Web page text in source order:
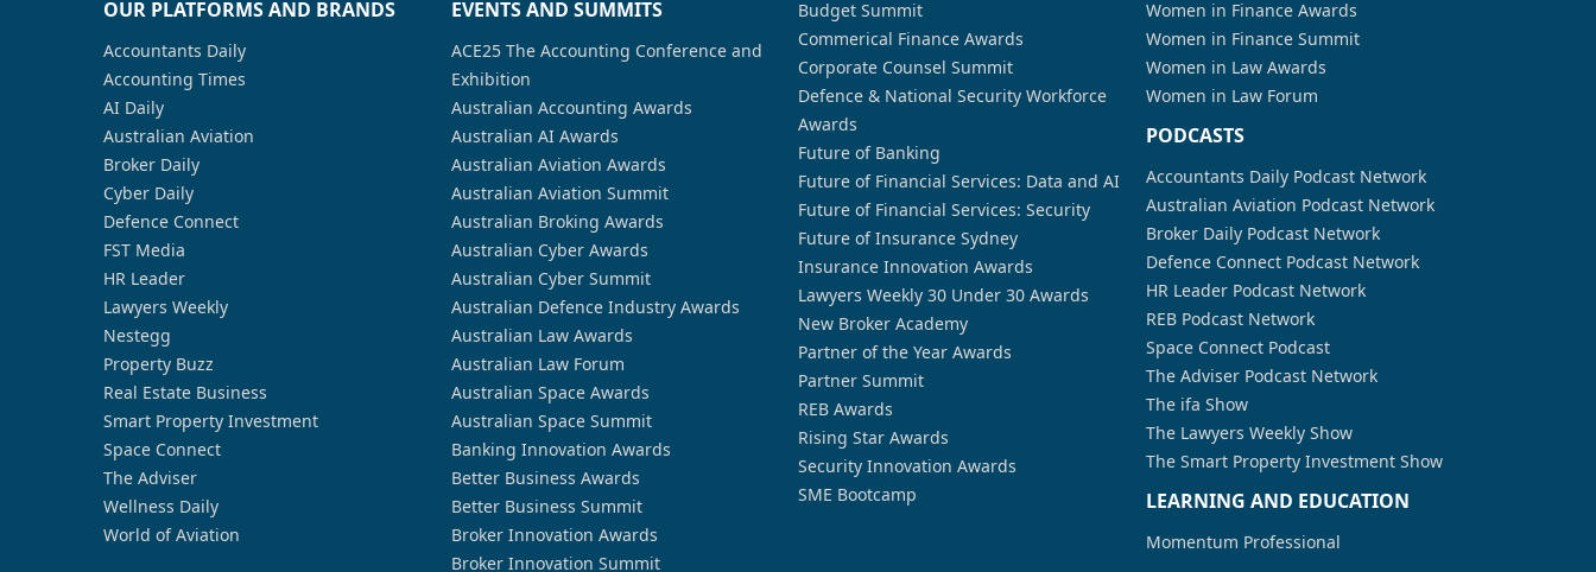
OUR PLATFORMS AND BRANDS
Accountants Daily
Accounting Times
AI Daily
Australian Aviation
Broker Daily
Cyber Daily
Defence Connect
FST Media
HR Leader
Lawyers Weekly
Nestegg
Property Buzz
Real Estate Business
Smart Property Investment
Space Connect
The Adviser
Wellness Daily
World of Aviation
EVENTS AND SUMMITS
ACE25 The Accounting Conference and
Exhibition
Australian Accounting Awards
Australian AI Awards
Australian Aviation Awards
Australian Aviation Summit
Australian Broking Awards
Australian Cyber Awards
Australian Cyber Summit
Australian Defence Industry Awards
Australian Law Awards
Australian Law Forum
Australian Space Awards
Australian Space Summit
Banking Innovation Awards
Better Business Awards
Better Business Summit
Broker Innovation Awards
Broker Innovation Summit
Budget Summit
Commerical Finance Awards
Corporate Counsel Summit
Defence & National Security Workforce
Awards
Future of Banking
Future of Financial Services: Data and AI
Future of Financial Services: Security
Future of Insurance Sydney
Insurance Innovation Awards
Lawyers Weekly 30 Under 30 Awards
New Broker Academy
Partner of the Year Awards
Partner Summit
REB Awards
Rising Star Awards
Security Innovation Awards
SME Bootcamp
Women in Finance Awards
Women in Finance Summit
Women in Law Awards
Women in Law Forum
PODCASTS
Accountants Daily Podcast Network
Australian Aviation Podcast Network
Broker Daily Podcast Network
Defence Connect Podcast Network
HR Leader Podcast Network
REB Podcast Network
Space Connect Podcast
The Adviser Podcast Network
The ifa Show
The Lawyers Weekly Show
The Smart Property Investment Show
LEARNING AND EDUCATION
Momentum Professional